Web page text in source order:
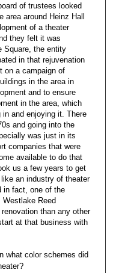
of trustees looked
area around Heinz Hall
of a theater
they felt it was
Square, the entity
in that rejuvenation
on a campaign of
in the area in
and to ensure
in the area, which
and enjoying it. There
and going into the
was just in its
companies that were
available to do that
us a few years to get
an industry of theater
in fact, one of the
Westlake Reed
than any other
at that business with
what color schemes did